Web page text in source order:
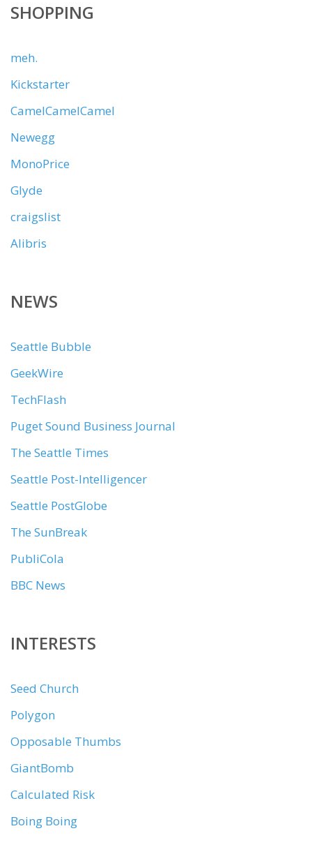
SHOPPING
meh.
Kickstarter
CamelCamelCamel
Newegg
MonoPrice
Glyde
craigslist
Alibris
NEWS
Seattle Bubble
GeekWire
TechFlash
Puget Sound Business Journal
The Seattle Times
Seattle Post-Intelligencer
Seattle PostGlobe
The SunBreak
PubliCola
BBC News
INTERESTS
Seed Church
Polygon
Opposable Thumbs
GiantBomb
Calculated Risk
Boing Boing